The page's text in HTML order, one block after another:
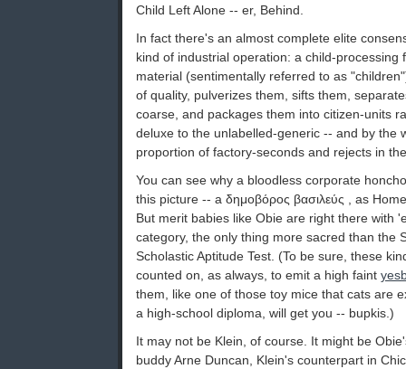
Child Left Alone -- er, Behind.
In fact there's an almost complete elite
kind of industrial operation: a child-processing
material (sentimentally referred to as
of quality, pulverizes them, sifts them,
coarse, and packages them into citizen-units
deluxe to the unlabelled-generic -- and by the
proportion of factory-seconds and rejects in
You can see why a bloodless corporate
this picture -- a δημοβόρος βασιλεύς , as
But merit babies like Obie are right there with
category, the only thing more sacred than the
Scholastic Aptitude Test. (To be sure, these
counted on, as always, to emit a high faint
them, like one of those toy mice that cats are
a high-school diploma, will get you -- bupkis.)
It may not be Klein, of course. It might be
buddy Arne Duncan, Klein's counterpart in